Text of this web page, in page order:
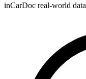
inCarDoc real-world data